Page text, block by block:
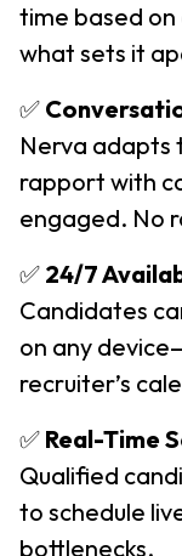
time based on
what sets it
✅
Nerva adapts
rapport with
engaged. No
✅ 24/7
Candidates
on any
recruiter’s
✅ Real-Time
Qualified
to schedule
bottlenecks.